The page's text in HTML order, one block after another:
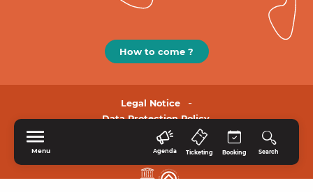
Menu Agenda Ticketing Booking Search
How to come ?
Legal Notice
Data Protection Policy.